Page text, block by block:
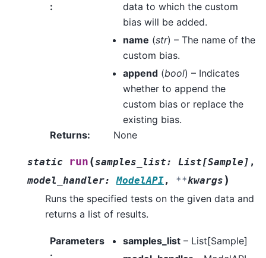
:
data to which the custom
bias will be added.
name (str) – The name of the
custom bias.
append(bool) – Indicates
whether to append the
custom bias or replace the
existing bias.
Returns: None
static run (samples_list: List[Sample ] ,
model_handler: ModelAPI, **kwargs )
Runs the specified tests on the given data and
returns a list of results.
Parameters
samples_list– List[Sample]